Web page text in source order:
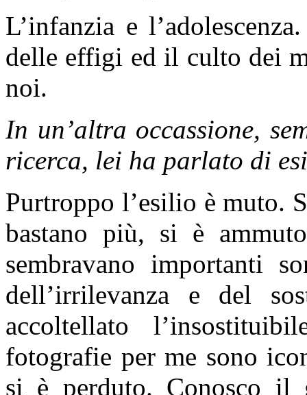
L’infanzia e
delle effigi ed il culto dei
noi.
In un’altra occassione,
ricerca, lei ha parlato di
Purtroppo l’esilio è muto.
bastano più, si è
sembravano importanti
dell’irrilevanza e del
accoltellato
fotografie per me sono
si è perduto. Conosco il